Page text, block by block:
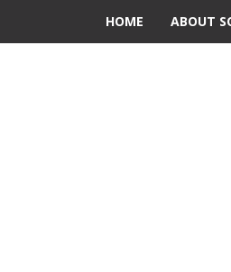
HOME ABOUT